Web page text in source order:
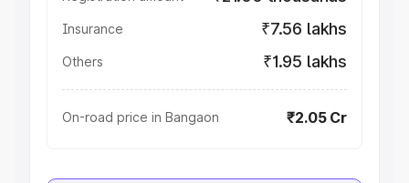
Insurance ₹7.56 lakhs
Others ₹1.95 lakhs
On-road price in Bangaon ₹2.05 Cr